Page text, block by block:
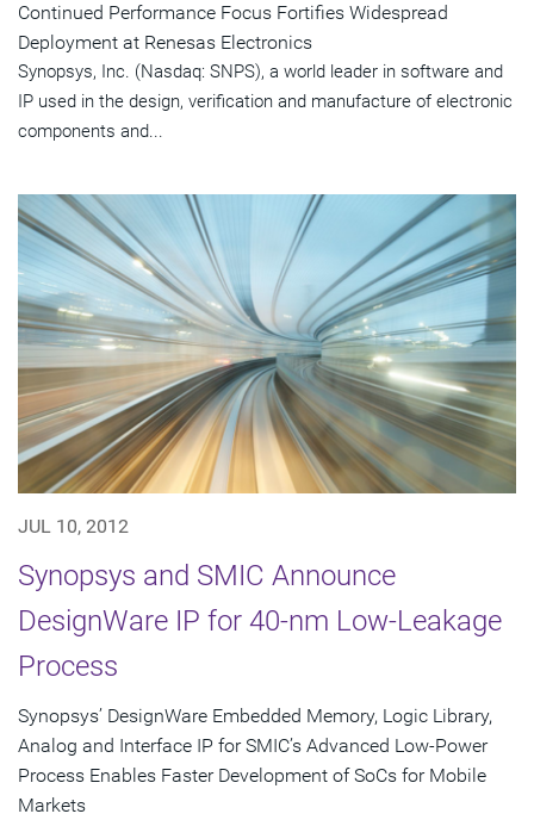
Continued Performance Focus Fortifies Widespread
Deployment at Renesas Electronics
Synopsys, Inc. (Nasdaq: SNPS), a world leader in software and
IP used in the design, verification and manufacture of electronic
components and...
JUL 10, 2012
Synopsys and SMIC Announce
DesignWare IP for 40-nm Low-Leakage
Process
Synopsys’ DesignWare Embedded Memory, Logic Library,
Analog and Interface IP for SMIC’s Advanced Low-Power
Process Enables Faster Development of SoCs for Mobile
Markets